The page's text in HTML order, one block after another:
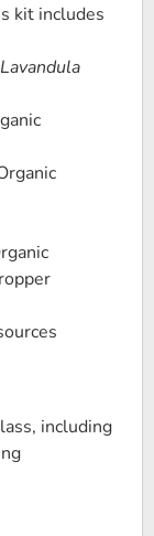
kit includes
Lavandula
including